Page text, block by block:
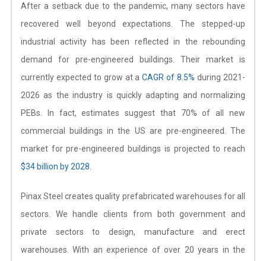
After a setback due to the pandemic, many sectors have
recovered well beyond expectations. The stepped-up
industrial activity has been reflected in the rebounding
demand for pre-engineered buildings. Their market is
currently expected to grow at aCAGR of 8.5% during 2021-
2026 as the industry is quickly adapting and normalizing
PEBs. In fact, estimates suggest that 70% of all new
commercial buildings in the US are pre-engineered. The
market for pre-engineered buildings is projected to reach
$34 billion by 2028
Pinax Steel creates quality prefabricated warehouses for all
sectors. We handle clients from both government and
private sectors to design, manufacture and erect
warehouses. With an experience of over 20 years in the